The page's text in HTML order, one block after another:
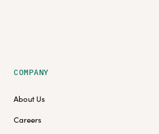
COMPANY
About Us
Careers